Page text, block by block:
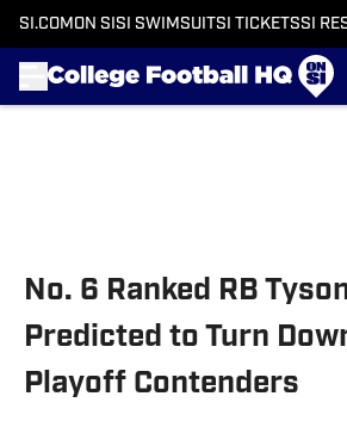
SI.COM ON SI SI SWIMSUITSI TICKETSSI
No. 6 Ranked RB
Predicted to Turn
Playoff Contenders